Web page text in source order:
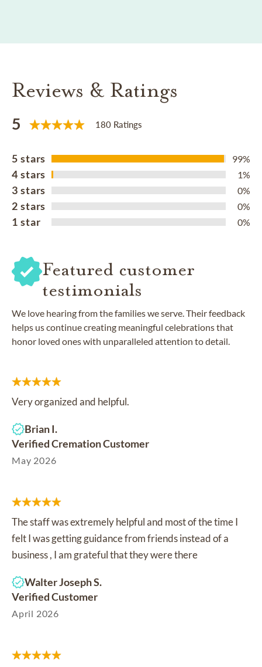
Reviews & Ratings
5 180 Ratings
5 stars 99%
4 stars 1%
3 stars 0%
2 stars 0%
1 star 0%
Featured customer
testimonials
We love hearing from the families we serve. Their feedback
helps us continue creating meaningful celebrations that
honor loved ones with unparalleled attention to detail.
Very organized and helpful.
Brian I.
Verified Cremation Customer
May 2026
The staff was extremely helpful and most of the time I
felt I was getting guidance from friends instead of a
business , I am grateful that they were there
Walter Joseph S.
Verified Customer
April 2026